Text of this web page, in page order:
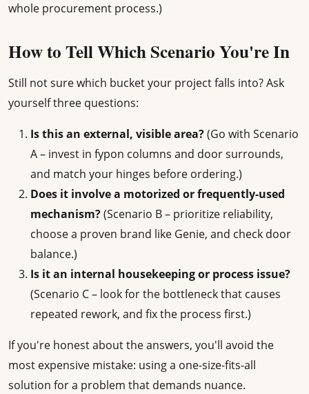
whole procurement process.)
How to Tell Which Scenario You're In
Still not sure which bucket your project falls into? Ask
yourself three questions:
Is this an external, visible area?(Go with Scenario
A – invest in fypon columns and door surrounds,
and match your hinges before ordering.)
Does it involve a motorized or frequently-used
mechanism?(Scenario B – prioritize reliability,
choose a proven brand like Genie, and check door
balance.)
Is it an internal housekeeping or process issue?
(Scenario C – look for the bottleneck that causes
repeated rework, and fix the process first.)
If you're honest about the answers, you'll avoid the
most expensive mistake: using a one-size-fits-all
solution for a problem that demands nuance.